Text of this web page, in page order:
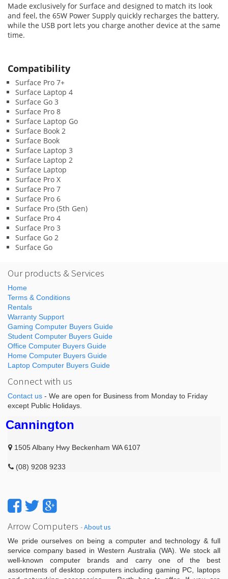
Made exclusively for Surface and designed to match its look
and feel, the 65W Power Supply quickly recharges the battery,
while the USB port lets you charge another device at the same
time.
Compatibility
Surface Pro 7+
Surface Laptop 4
Surface Go 3
Surface Pro 8
Surface Laptop Go
Surface Book 2
Surface Book
Surface Laptop 3
Surface Laptop 2
Surface Laptop
Surface Pro X
Surface Pro 7
Surface Pro 6
Surface Pro (5th Gen)
Surface Pro 4
Surface Pro 3
Surface Go 2
Surface Go
Our products & Services
Home
Terms & Conditions
Rentals
Warranty Support
Gaming Computer Buyers Guide
Student Computer Buyers Guide
Office Computer Buyers Guide
Home Computer Buyers Guide
Laptop Computer Buyers Guide
Connect with us
Contact us - We are open for Business from Monday to Friday
except Public Holidays.
Cannington
1505 Albany Hwy Beckenham WA 6107
(08) 9208 9233
Arrow Computers -About us
We pride ourselves on being a computer and technology & full
service company based in Western Australia (WA). We stock all
well-known computer brands and carry one of the best
assortments of desktop computers including gaming PC, laptops